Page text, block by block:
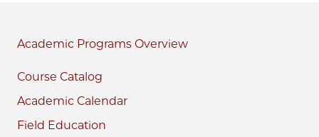
Academic Programs
Course Catalog
Academic Calendar
Field Education